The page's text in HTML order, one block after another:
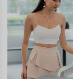
S M L